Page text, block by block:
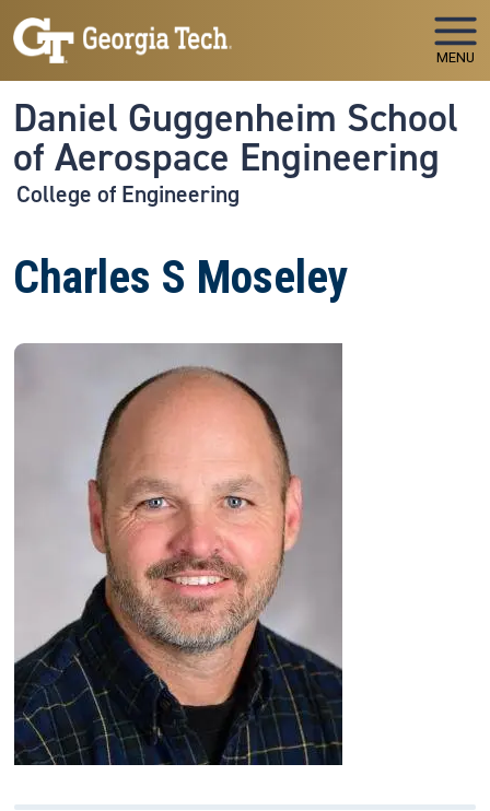
Skip to main navigation
Skip to main content
MENU
Daniel Guggenheim School
of Aerospace Engineering
College of Engineering
Charles S Moseley